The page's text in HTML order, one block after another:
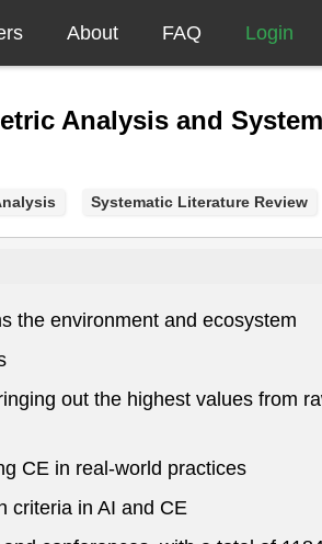
About FAQ Login
Analysis and
Systematic Literature Review
the environment and ecosystem
out the highest values from
CE in real-world practices
criteria in AI and CE